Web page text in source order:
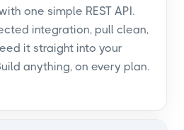
one simple REST API.
integration, pull clean,
it straight into your
anything, on every plan.